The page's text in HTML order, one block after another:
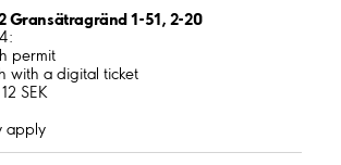
Gransätragränd 1-51, 2-20
permit
with a digital ticket
SEK
apply